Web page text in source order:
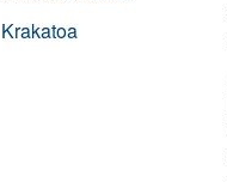
Krakatoa